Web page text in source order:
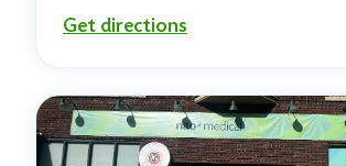
Get directions